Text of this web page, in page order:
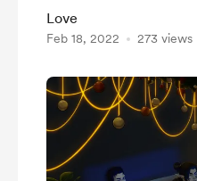
Love
Feb 18, 2022 273 views